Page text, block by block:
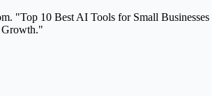
"Top 10 Best AI Tools for Small Businesses
Growth."